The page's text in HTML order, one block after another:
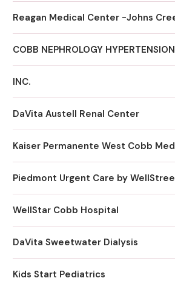
Reagan Medical Center -Johns
COBB NEPHROLOGY
INC.
DaVita Austell Renal Center
Kaiser Permanente West Cobb
Piedmont Urgent Care by
WellStar Cobb Hospital
DaVita Sweetwater Dialysis
Kids Start Pediatrics